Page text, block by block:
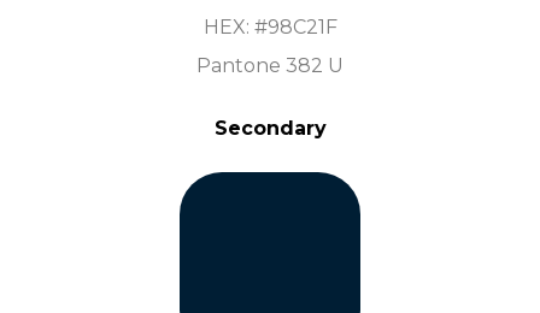
HEX: #98C21F
Pantone 382 U
Secondary